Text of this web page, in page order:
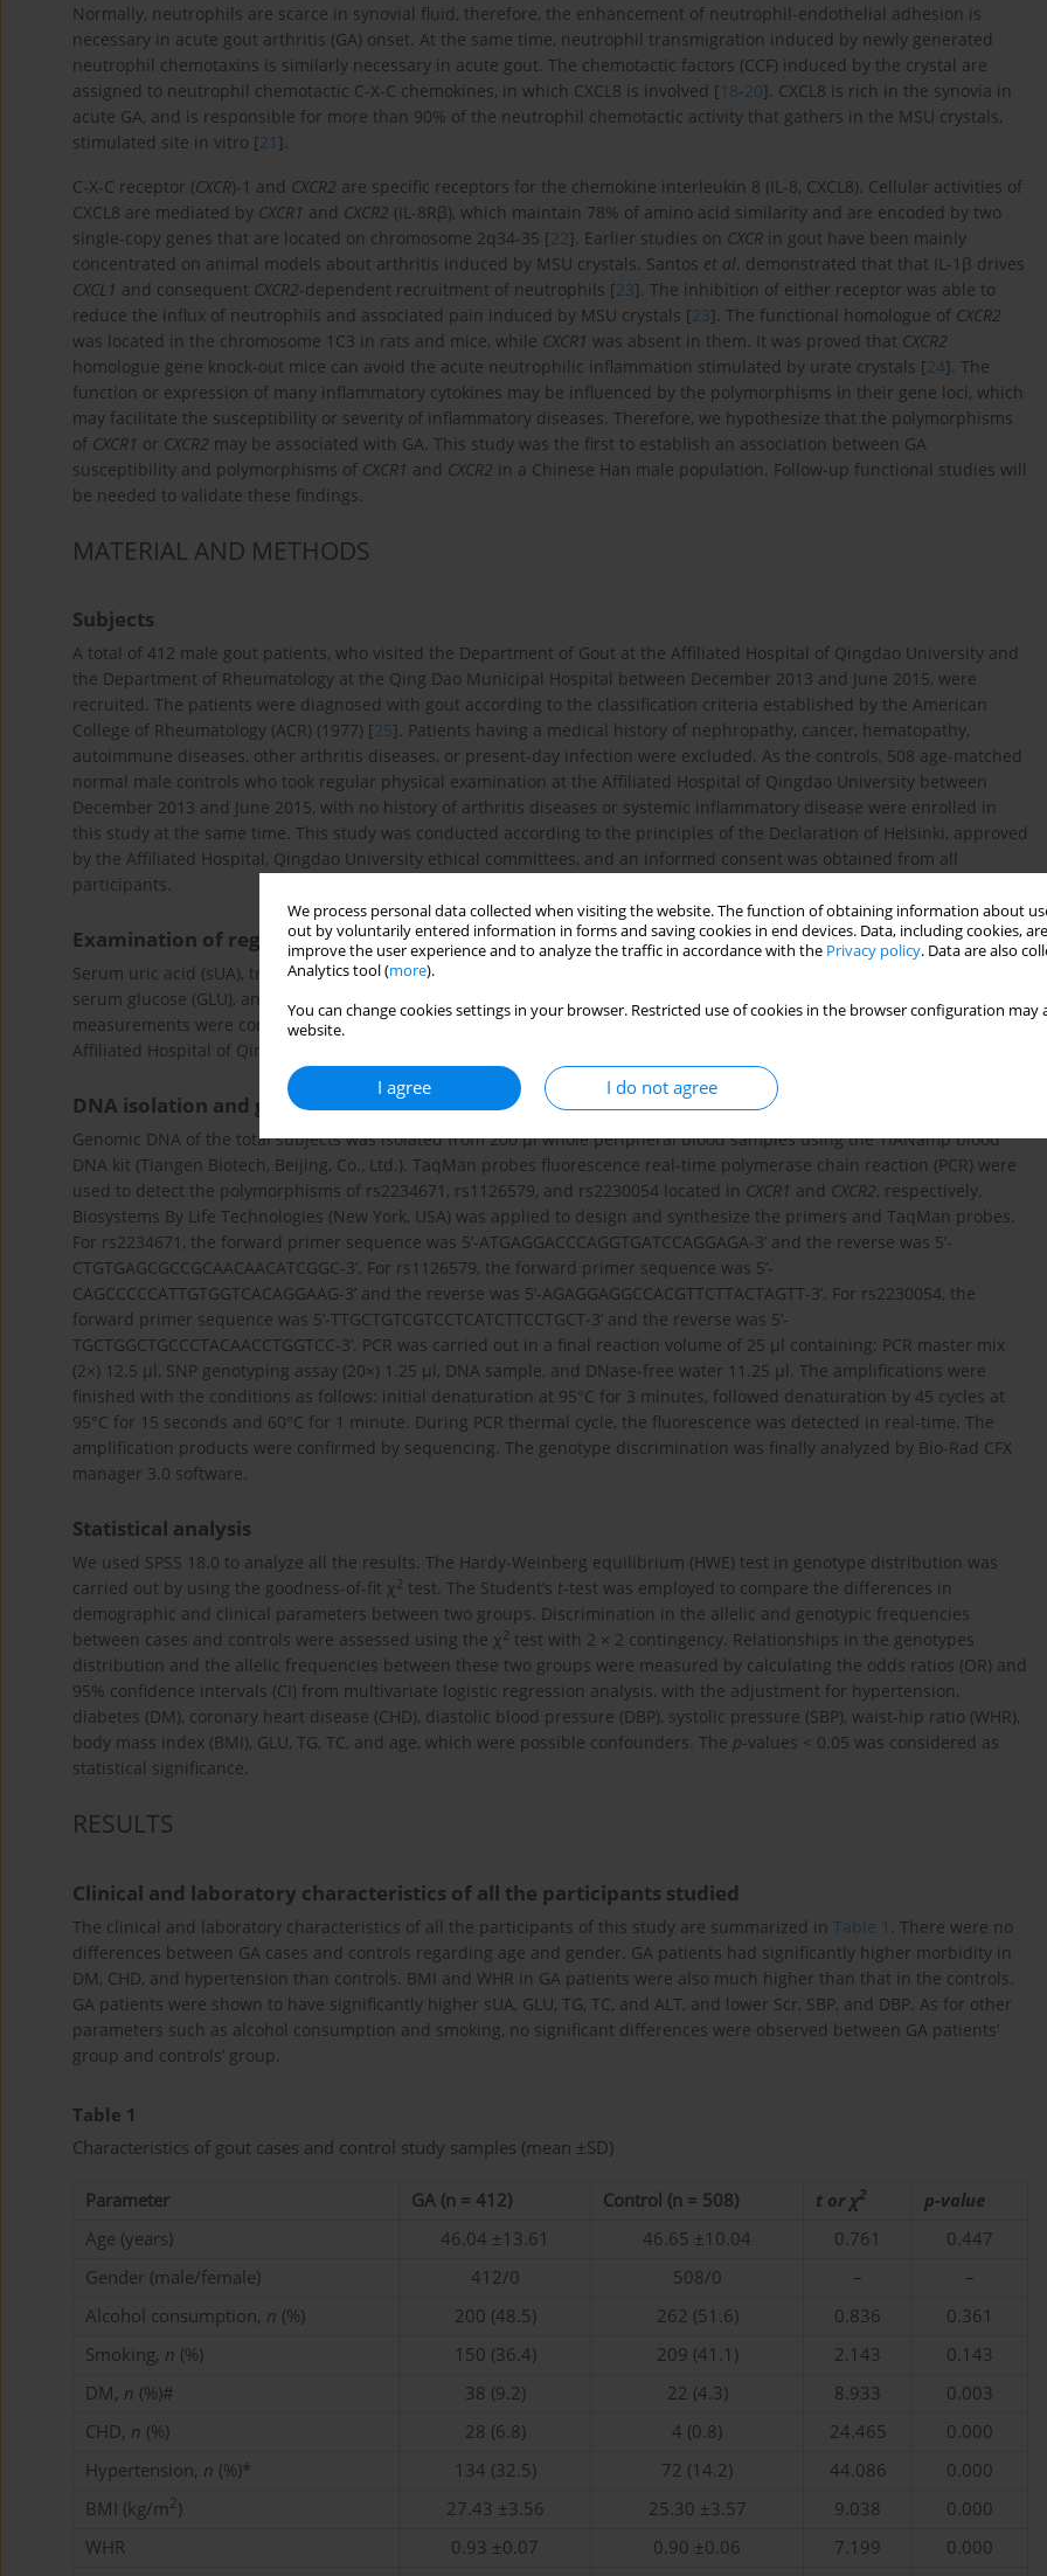
We process personal data collected when visiting the website. The function of obtaining information about
out by voluntarily entered information in forms and saving cookies in end devices. Data, including cookies,
improve the user experience and to analyze the traffic in accordance with the Privacy policy. Data are also
Analytics tool (more).
You can change cookies settings in your browser. Restricted use of cookies in the browser configuration
website.
I agree I do not agree
Normally, neutrophils are scarce in synovial fluid, therefore, the enhancement of neutrophil-endothelial adhesion is
necessary in acute gout arthritis (GA) onset. At the same time, neutrophil transmigration induced by newly generated
neutrophil chemotaxins is similarly necessary in acute gout. The chemotactic factors (CCF) induced by the crystal are
assigned to neutrophil chemotactic C-X-C chemokines, in which CXCL8 is involved [18-20]. CXCL8 is rich in the synovia in
acute GA, and is responsible for more than 90% of the neutrophil chemotactic activity that gathers in the MSU crystals,
stimulated site in vitro [21 ].
C-X-C receptor (CXCR)-1 and CXCR2 are specific receptors for the chemokine interleukin 8 (IL-8, CXCL8). Cellular activities of
CXCL8 are mediated by CXCR1 and CXCR2 (IL-8Rβ), which maintain 78% of amino acid similarity and are encoded by two
single-copy genes that are located on chromosome 2q34-35 [22]. Earlier studies on CXCR in gout have been mainly
concentrated on animal models about arthritis induced by MSU crystals. Santos et al. demonstrated that that IL-1β drives
CXCL1 and consequent CXCR2-dependent recruitment of neutrophils [23]. The inhibition of either receptor was able to
reduce the influx of neutrophils and associated pain induced by MSU crystals [23]. The functional homologue of CXCR2
was located in the chromosome 1C3 in rats and mice, while CXCR1 was absent in them. It was proved that CXCR2
homologue gene knock-out mice can avoid the acute neutrophilic inflammation stimulated by urate crystals [24]. The
function or expression of many inflammatory cytokines may be influenced by the polymorphisms in their gene loci, which
may facilitate the susceptibility or severity of inflammatory diseases. Therefore, we hypothesize that the polymorphisms
of CXCR1 or CXCR2 may be associated with GA. This study was the first to establish an association between GA
susceptibility and polymorphisms of CXCR1 and CXCR2 in a Chinese Han male population. Follow-up functional studies will
be needed to validate these findings.
MATERIAL AND METHODS
Subjects
A total of 412 male gout patients, who visited the Department of Gout at the Affiliated Hospital of Qingdao University and
the Department of Rheumatology at the Qing Dao Municipal Hospital between December 2013 and June 2015, were
recruited. The patients were diagnosed with gout according to the classification criteria established by the American
College of Rheumatology (ACR) (1977) [25]. Patients having a medical history of nephropathy, cancer, hematopathy,
autoimmune diseases, other arthritis diseases, or present-day infection were excluded. As the controls, 508 age-matched
normal male controls who took regular physical examination at the Affiliated Hospital of Qingdao University between
December 2013 and June 2015, with no history of arthritis diseases or systemic inflammatory disease were enrolled in
this study at the same time. This study was conducted according to the principles of the Declaration of Helsinki, approved
by the Affiliated Hospital, Qingdao University ethical committees, and an informed consent was obtained from all
participants.
Examination of regulatory parameters
Serum uric acid (sUA), triglycerides (TG), total cholesterol (TC), alanine transaminase (ALT), aspartate transaminase (AST),
serum glucose (GLU), and serum creatinine (Scr) were measured by Hitachi model 7600 series automatic analyzer. All
measurements were completed by an expert who was blinded to the study in the Clinical Laboratory Department, the
Affiliated Hospital of Qingdao University.
DNA isolation and genetic analyses
Genomic DNA of the total subjects was isolated from 200 µl whole peripheral blood samples using the TIANamp blood
DNA kit (Tiangen Biotech, Beijing, Co., Ltd.). TaqMan probes fluorescence real-time polymerase chain reaction (PCR) were
used to detect the polymorphisms of rs2234671, rs1126579, and rs2230054 located in CXCR1 and CXCR2, respectively.
Biosystems By Life Technologies (New York, USA) was applied to design and synthesize the primers and TaqMan probes.
For rs2234671, the forward primer sequence was 5’-ATGAGGACCCAGGTGATCCAGGAGA-3’ and the reverse was 5’-
CTGTGAGCGCCGCAACAACATCGGC-3’. For rs1126579, the forward primer sequence was 5’-
CAGCCCCCATTGTGGTCACAGGAAG-3’ and the reverse was 5’-AGAGGAGGCCACGTTCTTACTAGTT-3’. For rs2230054, the
forward primer sequence was 5’-TTGCTGTCGTCCTCATCTTCCTGCT-3’ and the reverse was 5’-
TGCTGGCTGCCCTACAACCTGGTCC-3’. PCR was carried out in a final reaction volume of 25 µl containing: PCR master mix
(2×) 12.5 µl, SNP genotyping assay (20×) 1.25 µl, DNA sample, and DNase-free water 11.25 µl. The amplifications were
finished with the conditions as follows: initial denaturation at 95°C for 3 minutes, followed denaturation by 45 cycles at
95°C for 15 seconds and 60°C for 1 minute. During PCR thermal cycle, the fluorescence was detected in real-time. The
amplification products were confirmed by sequencing. The genotype discrimination was finally analyzed by Bio-Rad CFX
manager 3.0 software.
Statistical analysis
We used SPSS 18.0 to analyze all the results. The Hardy-Weinberg equilibrium (HWE) test in genotype distribution was
carried out by using the goodness-of-fit χ2 test. The Student’s t-test was employed to compare the differences in
demographic and clinical parameters between two groups. Discrimination in the allelic and genotypic frequencies
between cases and controls were assessed using the χ2 test with 2 × 2 contingency. Relationships in the genotypes
distribution and the allelic frequencies between these two groups were measured by calculating the odds ratios (OR) and
95% confidence intervals (CI) from multivariate logistic regression analysis, with the adjustment for hypertension,
diabetes (DM), coronary heart disease (CHD), diastolic blood pressure (DBP), systolic pressure (SBP), waist-hip ratio (WHR),
body mass index (BMI), GLU, TG, TC, and age, which were possible confounders. The p-values < 0.05 was considered as
statistical significance.
RESULTS
Clinical and laboratory characteristics of all the participants studied
The clinical and laboratory characteristics of all the participants of this study are summarized in Table 1 . There were no
differences between GA cases and controls regarding age and gender. GA patients had significantly higher morbidity in
DM, CHD, and hypertension than controls. BMI and WHR in GA patients were also much higher than that in the controls.
GA patients were shown to have significantly higher sUA, GLU, TG, TC, and ALT, and lower Scr, SBP, and DBP. As for other
parameters such as alcohol consumption and smoking, no significant differences were observed between GA patients’
group and controls’ group.
Table 1
Characteristics of gout cases and control study samples (mean ±SD)
Parameter GA (n = 412) Control (n = 508) t or χ2
p-value
Age (years)
46.04 ±13.61 46.65 ±10.04 0.761
0.447
Gender (male/female)
412/0 508/0 –
–
Alcohol consumption, n (%) 200 (48.5) 262 (51.6) 0.836
0.361
Smoking, n (%) 150 (36.4) 209 (41.1) 2.143
0.143
DM, n (%)# 38 (9.2) 22 (4.3) 8.933
0.003
CHD, n (%) 28 (6.8) 4 (0.8) 24.465
0.000
Hypertension, n (%)* 134 (32.5) 72 (14.2) 44.086
0.000
BMI (kg/m2) 27.43 ±3.56 25.30 ±3.57 9.038
0.000
WHR
0.93 ±0.07 0.90 ±0.06 7.199
0.000